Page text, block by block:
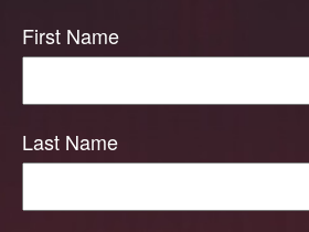
First Name
Last Name